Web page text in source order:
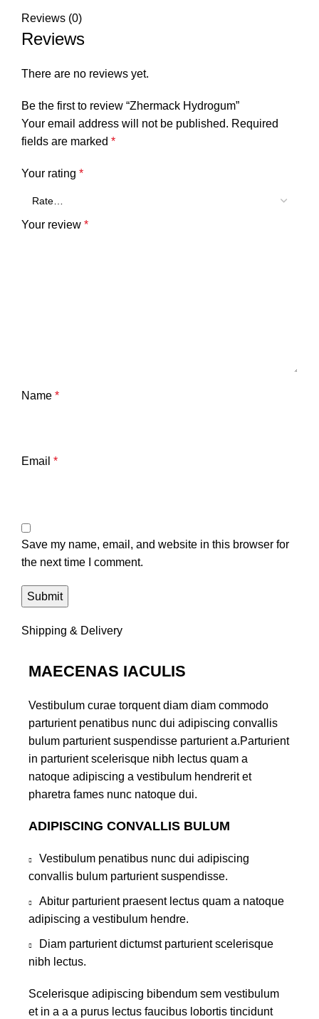
Reviews (0)
Reviews
There are no reviews yet.
Be the first to review “Zhermack Hydrogum”
Your email address will not be published. Required
fields are marked *
Your rating *
Your review *
Name *
Email *
Save my name, email, and website in this browser for
the next time I comment.
Shipping & Delivery
MAECENAS IACULIS
Vestibulum curae torquent diam diam commodo
parturient penatibus nunc dui adipiscing convallis
bulum parturient suspendisse parturient a.Parturient
in parturient scelerisque nibh lectus quam a
natoque adipiscing a vestibulum hendrerit et
pharetra fames nunc natoque dui.
ADIPISCING CONVALLIS BULUM
Vestibulum penatibus nunc dui adipiscing
convallis bulum parturient suspendisse.
Abitur parturient praesent lectus quam a natoque
adipiscing a vestibulum hendre.
Diam parturient dictumst parturient scelerisque
nibh lectus.
Scelerisque adipiscing bibendum sem vestibulum
et in a a a purus lectus faucibus lobortis tincidunt